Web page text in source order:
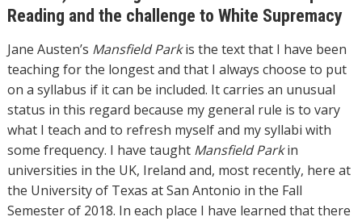
Reading and the challenge to White Supremacy
Jane Austen’s Mansfield Parkis the text that I have been
teaching for the longest and that I always choose to put
on a syllabus if it can be included. It carries an unusual
status in this regard because my general rule is to vary
what I teach and to refresh myself and my syllabi with
some frequency. I have taught Mansfield Parkin
universities in the UK, Ireland and, most recently, here at
the University of Texas at San Antonio in the Fall
Semester of 2018. In each place I have learned that there